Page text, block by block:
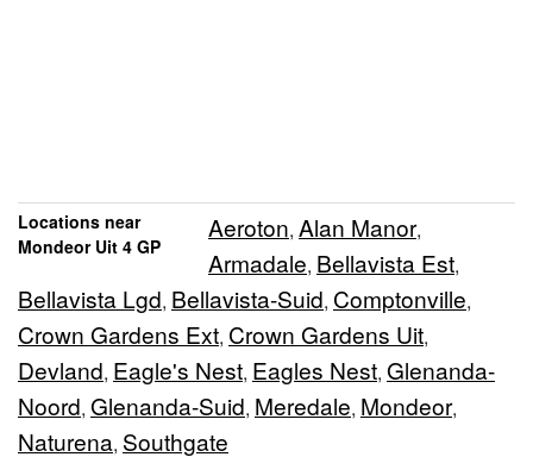
Locations near
Mondeor Uit 4 GP
Aeroton, Alan Manor,
Armadale, Bellavista Est,
Bellavista Lgd, Bellavista-Suid, Comptonville,
Crown Gardens Ext, Crown Gardens Uit,
Devland, Eagle's Nest, Eagles Nest, Glenanda-
Noord, Glenanda-Suid, Meredale, Mondeor,
Naturena, Southgate